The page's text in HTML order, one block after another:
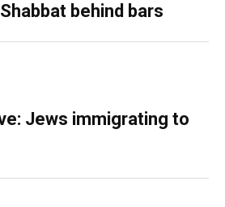
behind bars
Jews immigrating to